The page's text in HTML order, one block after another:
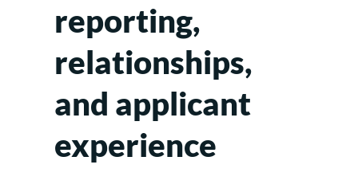
reporting,
relationships,
and applicant
experience